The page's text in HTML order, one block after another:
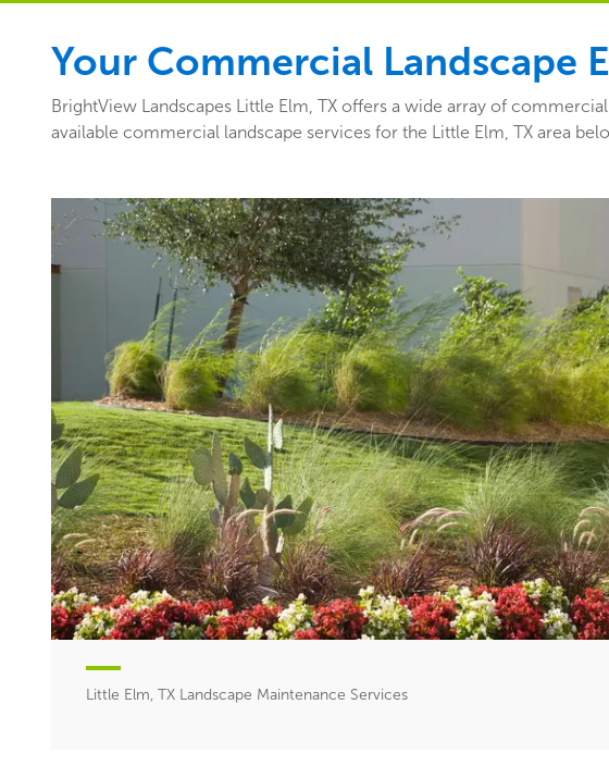
Your Commercial Landscape
BrightView Landscapes Little Elm, TX offers a wide array of
available commercial landscape services for the Little Elm, TX area
Little Elm, TX Landscape Maintenance Services